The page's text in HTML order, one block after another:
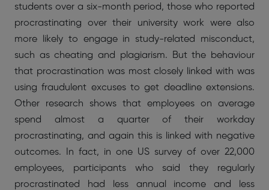
students over a six-month period, those who reported
procrastinating over their university work were also
more likely to engage in study-related misconduct,
such as cheating and plagiarism. But the behaviour
that procrastination was most closely linked with was
using fraudulent excuses to get deadline extensions.
Other research shows that employees on average
spend almost a quarter of their workday
procrastinating, and again this is linked with negative
outcomes. In fact, in one US survey of over 22,000
employees, participants who said they regularly
procrastinated had less annual income and less